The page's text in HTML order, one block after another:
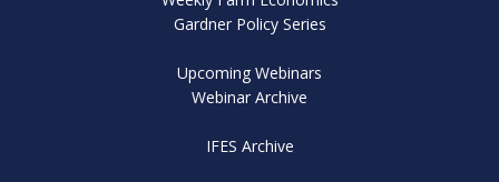
Gardner Policy Series
Upcoming Webinars
Webinar Archive
IFES Archive